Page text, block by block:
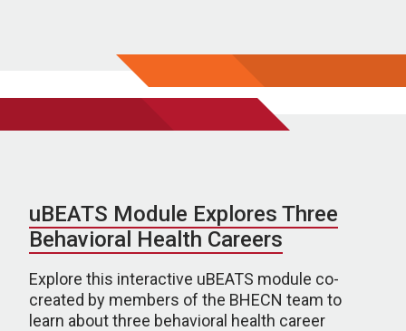
uBEATS Module Explores Three
Behavioral Health Careers
Explore this interactive uBEATS module co-
created by members of the BHECN team to
learn about three behavioral health career